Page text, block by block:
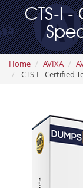
CTS-I
Home AVIXA
CTS-I - Certified